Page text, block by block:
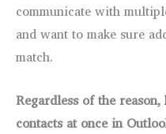
communicate with
and want to make sure
match.
Regardless of the
contacts at once in